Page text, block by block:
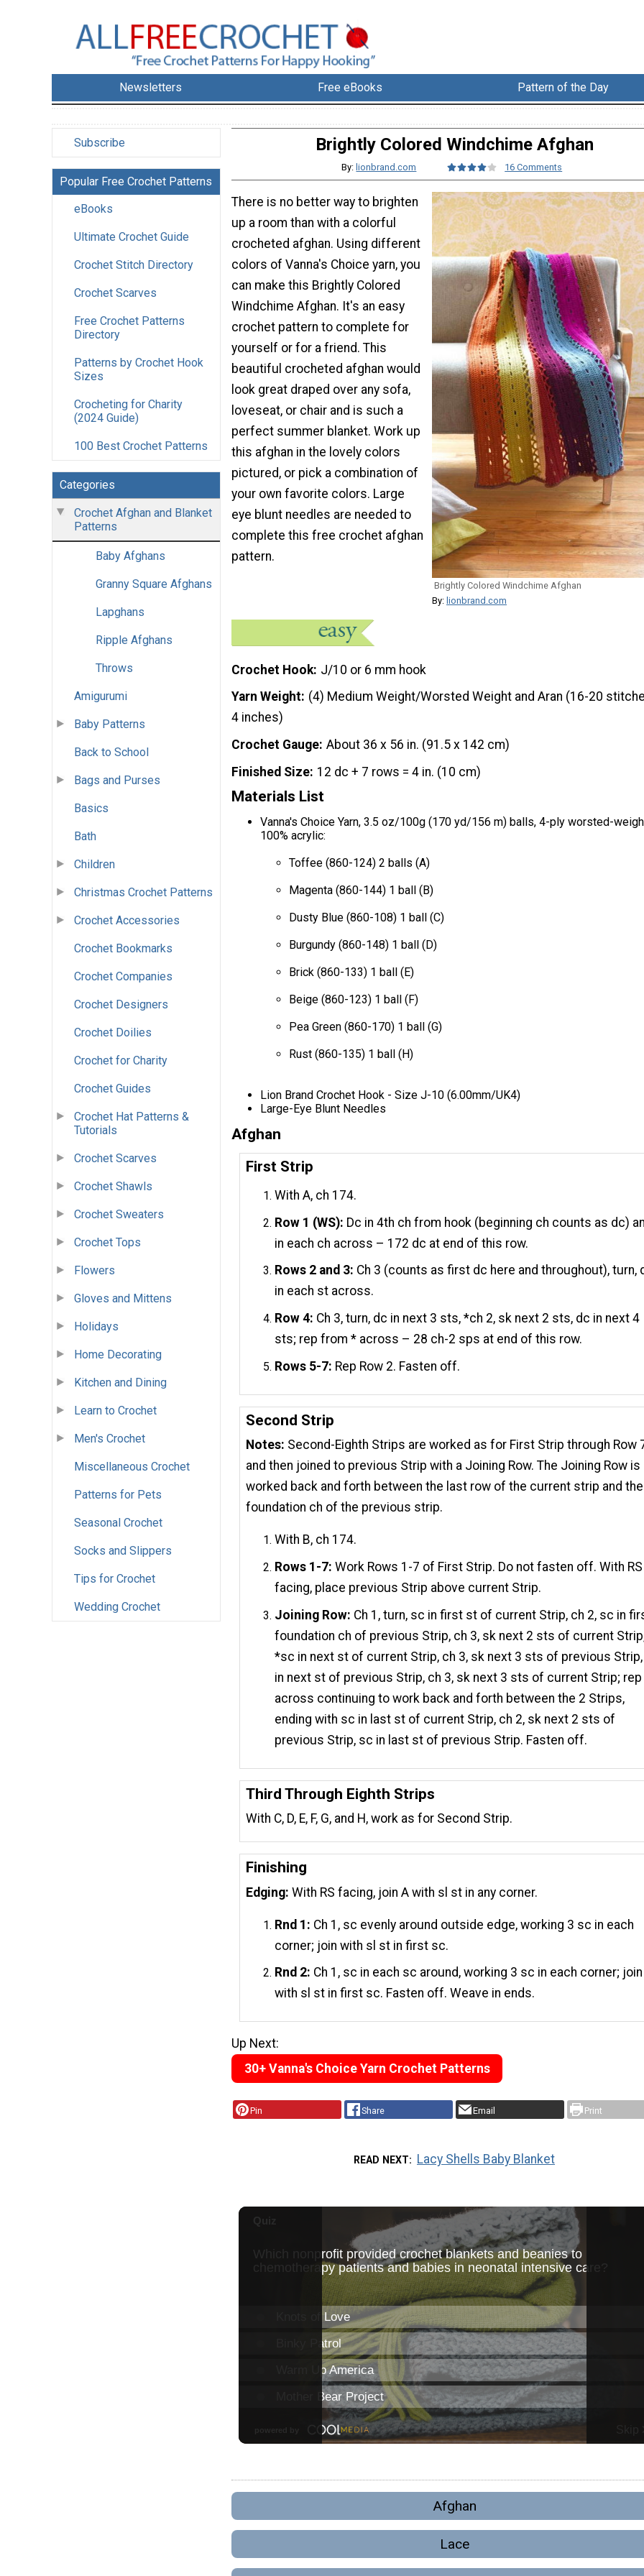
Newsletters Free eBooks Pattern of the Day
Subscribe
Popular Free Crochet Patterns
eBooks
Ultimate Crochet Guide
Crochet Stitch Directory
Crochet Scarves
Free Crochet Patterns
Directory
Patterns by Crochet Hook
Sizes
Crocheting for Charity
(2024 Guide)
100 Best Crochet Patterns
Categories
Crochet Afghan and Blanket
Patterns
Baby Afghans
Granny Square Afghans
Lapghans
Ripple Afghans
Throws
Amigurumi
Baby Patterns
Back to School
Bags and Purses
Basics
Bath
Children
Christmas Crochet Patterns
Crochet Accessories
Crochet Bookmarks
Crochet Companies
Crochet Designers
Crochet Doilies
Crochet for Charity
Crochet Guides
Crochet Hat Patterns &
Tutorials
Crochet Scarves
Crochet Shawls
Crochet Sweaters
Crochet Tops
Flowers
Gloves and Mittens
Holidays
Home Decorating
Kitchen and Dining
Learn to Crochet
Men's Crochet
Miscellaneous Crochet
Patterns for Pets
Seasonal Crochet
Socks and Slippers
Tips for Crochet
Wedding Crochet
Brightly Colored Windchime Afghan
By: lionbrand.com 16 Comments
Brightly Colored Windchime Afghan
By: lionbrand.com
There is no better way to brighten
up a room than with a colorful
crocheted afghan. Using different
colors of Vanna's Choice yarn, you
can make this Brightly Colored
Windchime Afghan. It's an easy
crochet pattern to complete for
yourself or for a friend. This
beautiful crocheted afghan would
look great draped over any sofa,
loveseat, or chair and is such a
perfect summer blanket. Work up
this afghan in the lovely colors
pictured, or pick a combination of
your own favorite colors. Large
eye blunt needles are needed to
complete this free crochet afghan
pattern.
Crochet Hook J/10 or 6 mm hook
Yarn Weight (4) Medium Weight/Worsted Weight and Aran (16-20
4 inches)
Crochet Gauge About 36 x 56 in. (91.5 x 142 cm)
Finished Size 12 dc + 7 rows = 4 in. (10 cm)
Materials List
Vanna's Choice Yarn, 3.5 oz/100g (170 yd/156 m) balls, 4-ply worsted-
100% acrylic:
Toffee (860-124) 2 balls (A)
Magenta (860-144) 1 ball (B)
Dusty Blue (860-108) 1 ball (C)
Burgundy (860-148) 1 ball (D)
Brick (860-133) 1 ball (E)
Beige (860-123) 1 ball (F)
Pea Green (860-170) 1 ball (G)
Rust (860-135) 1 ball (H)
Lion Brand Crochet Hook - Size J-10 (6.00mm/UK4)
Large-Eye Blunt Needles
Afghan
First Strip
With A, ch 174.
Row 1 (WS): Dc in 4th ch from hook (beginning ch counts as dc)
in each ch across – 172 dc at end of this row.
Rows 2 and 3: Ch 3 (counts as first dc here and throughout), turn,
in each st across.
Row 4: Ch 3, turn, dc in next 3 sts, *ch 2, sk next 2 sts, dc in next 4
sts; rep from * across – 28 ch-2 sps at end of this row.
Rows 5-7: Rep Row 2. Fasten off.
Second Strip
Notes: Second-Eighth Strips are worked as for First Strip through Row
and then joined to previous Strip with a Joining Row. The Joining Row is
worked back and forth between the last row of the current strip and the
foundation ch of the previous strip.
With B, ch 174.
Rows 1-7: Work Rows 1-7 of First Strip. Do not fasten off. With RS
facing, place previous Strip above current Strip.
Joining Row: Ch 1, turn, sc in first st of current Strip, ch 2, sc in
foundation ch of previous Strip, ch 3, sk next 2 sts of current
*sc in next st of current Strip, ch 3, sk next 3 sts of previous
in next st of previous Strip, ch 3, sk next 3 sts of current Strip; rep
across continuing to work back and forth between the 2 Strips,
ending with sc in last st of current Strip, ch 2, sk next 2 sts of
previous Strip, sc in last st of previous Strip. Fasten off.
Third Through Eighth Strips
With C, D, E, F, G, and H, work as for Second Strip.
Finishing
Edging:With RS facing, join A with sl st in any corner.
Rnd 1: Ch 1, sc evenly around outside edge, working 3 sc in each
corner; join with sl st in first sc.
Rnd 2: Ch 1, sc in each sc around, working 3 sc in each corner; join
with sl st in first sc. Fasten off. Weave in ends.
Up Next:
30+ Vanna's Choice Yarn Crochet Patterns
Pin Share Email Print
READ NEXT Lacy Shells Baby Blanket
Afghan
Lace